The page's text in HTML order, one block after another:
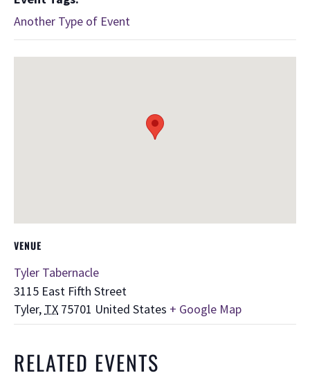
Another Type of Event
VENUE
Tyler Tabernacle
3115 East Fifth Street
Tyler, TX 75701 United States + Google Map
RELATED EVENTS